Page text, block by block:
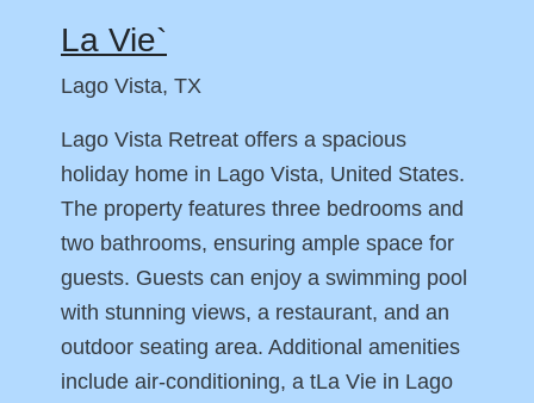
La Vie`
Lago Vista, TX
Lago Vista Retreat offers a spacious
holiday home in Lago Vista, United States.
The property features three bedrooms and
two bathrooms, ensuring ample space for
guests. Guests can enjoy a swimming pool
with stunning views, a restaurant, and an
outdoor seating area. Additional amenities
include air-conditioning, a tLa Vie in Lago